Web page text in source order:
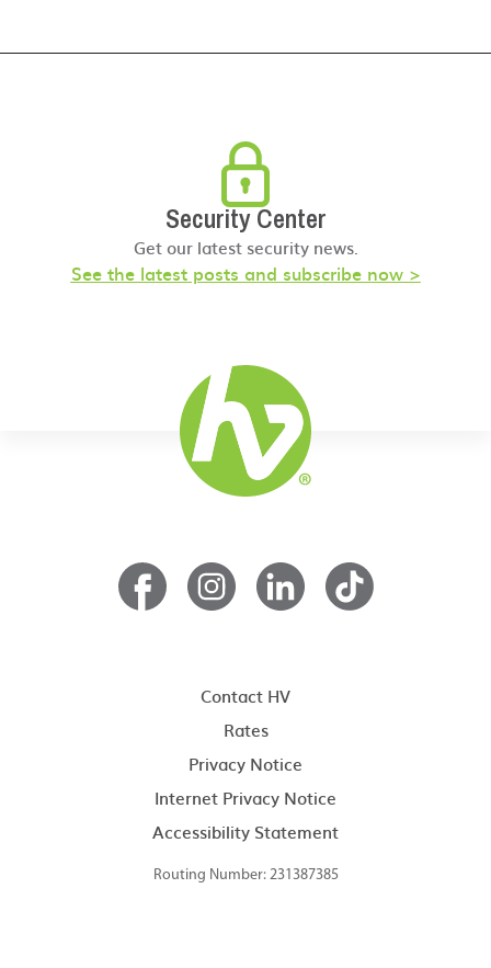
Security Center
Get our latest security news.
See the latest posts and subscribe now >
Contact HV
Rates
Privacy Notice
Internet Privacy Notice
Accessibility Statement
Routing Number: 231387385